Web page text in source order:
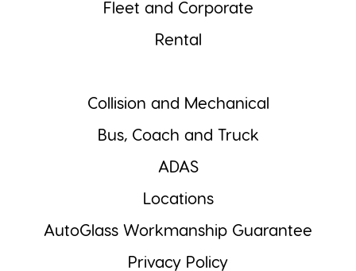
Fleet and Corporate
Rental
Collision and Mechanical
Bus, Coach and Truck
ADAS
Locations
AutoGlass Workmanship Guarantee
Privacy Policy